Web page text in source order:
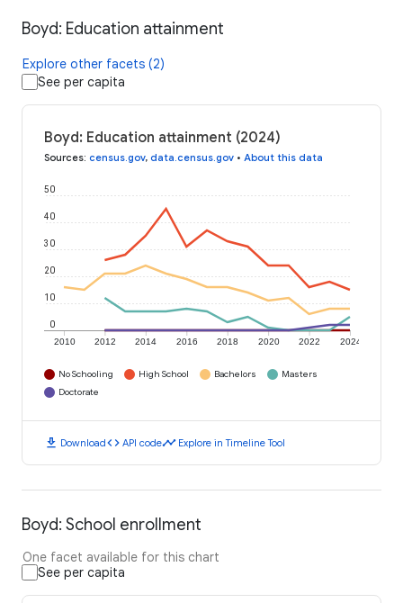
Boyd: Education attainment
Explore other facets (2)
See per capita
Boyd: Education attainment (2024)
Sources: census.gov, data.census.gov • About this data
2010 2012 2014 2016 2018 2020 2022 2024
0
10
20
30
40
50
No Schooling High School Bachelors
Masters
Doctorate
download Downloadcode API codetimeline Explore in Timeline Tool
Boyd: School enrollment
One facet available for this chart
See per capita